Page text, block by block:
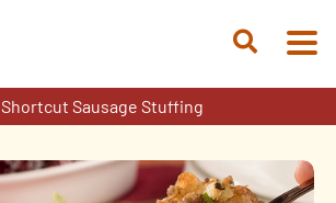
Open
Shortcut Sausage Stuffing